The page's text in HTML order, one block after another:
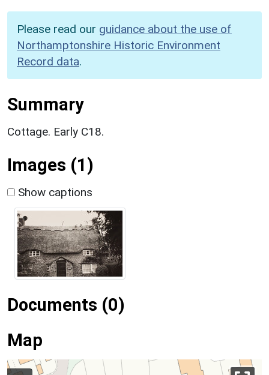
Please read our guidance about the use of
Northamptonshire Historic Environment
Record data.
Summary
Cottage. Early C18.
Images (1)
Show captions
Documents (0)
Map